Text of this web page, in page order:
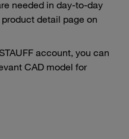
needed in day-to-day
detail page on
account, you can
CAD model for